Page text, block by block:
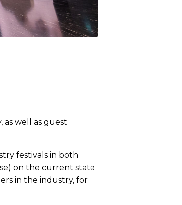
as well as guest
festivals in both
on the current state
in the industry, for